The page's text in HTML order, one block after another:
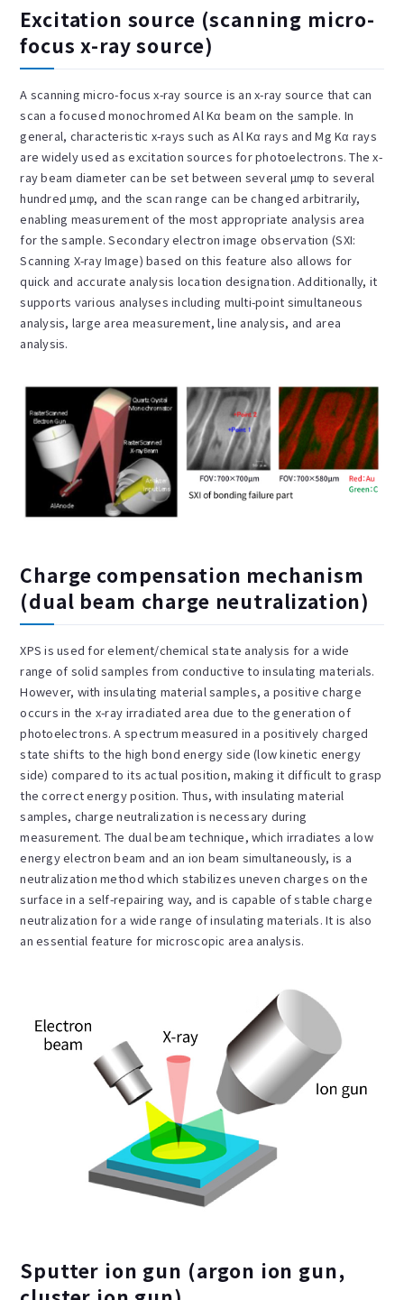
Excitation source (scanning micro-
focus x-ray source)
A scanning micro-focus x-ray source is an x-ray source that can
scan a focused monochromed Al Kα beam on the sample. In
general, characteristic x-rays such as Al Kα rays and Mg Kα rays
are widely used as excitation sources for photoelectrons. The x-
ray beam diameter can be set between several µmφ to several
hundred µmφ, and the scan range can be changed arbitrarily,
enabling measurement of the most appropriate analysis area
for the sample. Secondary electron image observation (SXI:
Scanning X-ray Image) based on this feature also allows for
quick and accurate analysis location designation. Additionally, it
supports various analyses including multi-point simultaneous
analysis, large area measurement, line analysis, and area
analysis.
Charge compensation mechanism
(dual beam charge neutralization)
XPS is used for element/chemical state analysis for a wide
range of solid samples from conductive to insulating materials.
However, with insulating material samples, a positive charge
occurs in the x-ray irradiated area due to the generation of
photoelectrons. A spectrum measured in a positively charged
state shifts to the high bond energy side (low kinetic energy
side) compared to its actual position, making it difficult to grasp
the correct energy position. Thus, with insulating material
samples, charge neutralization is necessary during
measurement. The dual beam technique, which irradiates a low
energy electron beam and an ion beam simultaneously, is a
neutralization method which stabilizes uneven charges on the
surface in a self-repairing way, and is capable of stable charge
neutralization for a wide range of insulating materials. It is also
an essential feature for microscopic area analysis.
Sputter ion gun (argon ion gun,